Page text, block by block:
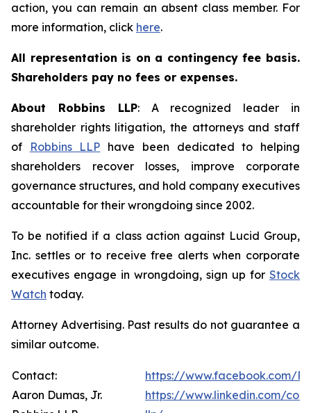
action, you can remain an absent class member. For
more information, click here.
All representation is on a contingency fee basis.
Shareholders pay no fees or expenses.
About Robbins LLP: A recognized leader in
shareholder rights litigation, the attorneys and staff
of
Robbins LLP have been dedicated to helping
shareholders recover losses, improve corporate
governance structures, and hold company executives
accountable for their wrongdoing since 2002.
To be notified if a class action against Lucid Group,
Inc. settles or to receive free alerts when corporate
executives engage in wrongdoing, sign up for Stock
Watch today.
Attorney Advertising. Past results do not guarantee a
similar outcome.
Contact:
Aaron Dumas, Jr.
https://www.facebook.com/
https://www.linkedin.com/